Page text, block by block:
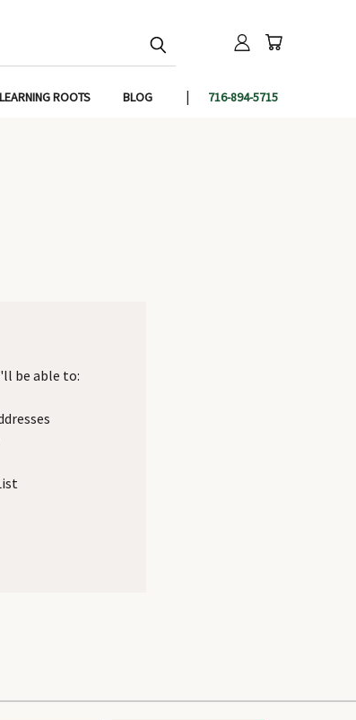
LEARNING ROOTS BLOG 716-894-5715
be able to: